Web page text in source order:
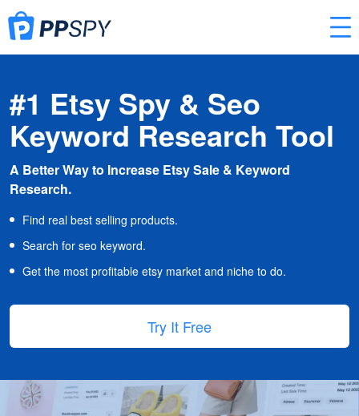
#1 Etsy Spy & Seo
Keyword Research Tool
A Better Way to Increase Etsy Sale & Keyword
Research.
Find real best selling products.
Search for seo keyword.
Get the most profitable etsy market and niche to do.
Try It Free